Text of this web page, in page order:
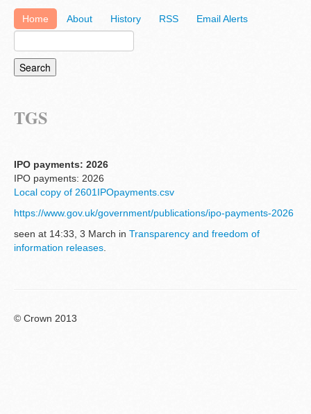
Home About History RSS Email Alerts
TGS
IPO payments: 2026
IPO payments: 2026
Local copy of 2601IPOpayments.csv
https://www.gov.uk/government/publications/ipo-payments-2026
seen at 14:33, 3 March in Transparency and freedom of
information releases.
© Crown 2013